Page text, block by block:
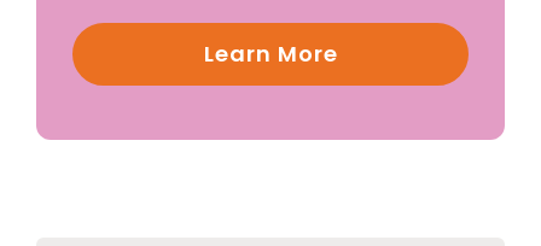
Learn More